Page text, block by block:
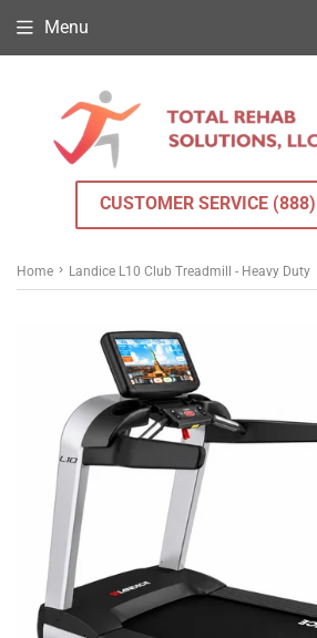
CUSTOMER SERVICE
Menu
Home › Landice L10 Club Treadmill - Heavy Duty